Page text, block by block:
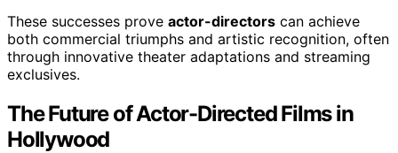
These successes prove actor-directors can achieve
both commercial triumphs and artistic recognition, often
through innovative theater adaptations and streaming
exclusives.
The Future of Actor-Directed Films in
Hollywood